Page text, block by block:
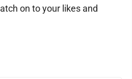
on to your likes and